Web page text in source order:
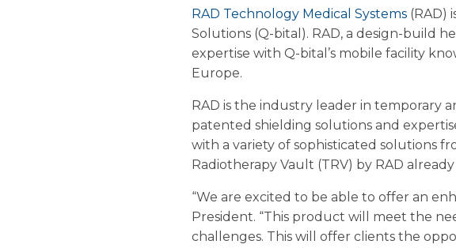
RAD Technology Medical Systems (RAD)
Solutions (Q-bital). RAD, a design-build
expertise with Q-bital’s mobile facility
Europe.
RAD is the industry leader in temporary
patented shielding solutions and
with a variety of sophisticated solutions
Radiotherapy Vault (TRV) by RAD
“We are excited to be able to offer an
President. “This product will meet the
challenges. This will offer clients the